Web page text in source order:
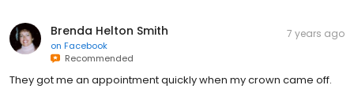
Brenda Helton Smith
on Facebook
Recommended
7 years ago
They got me an appointment quickly when my crown came off.